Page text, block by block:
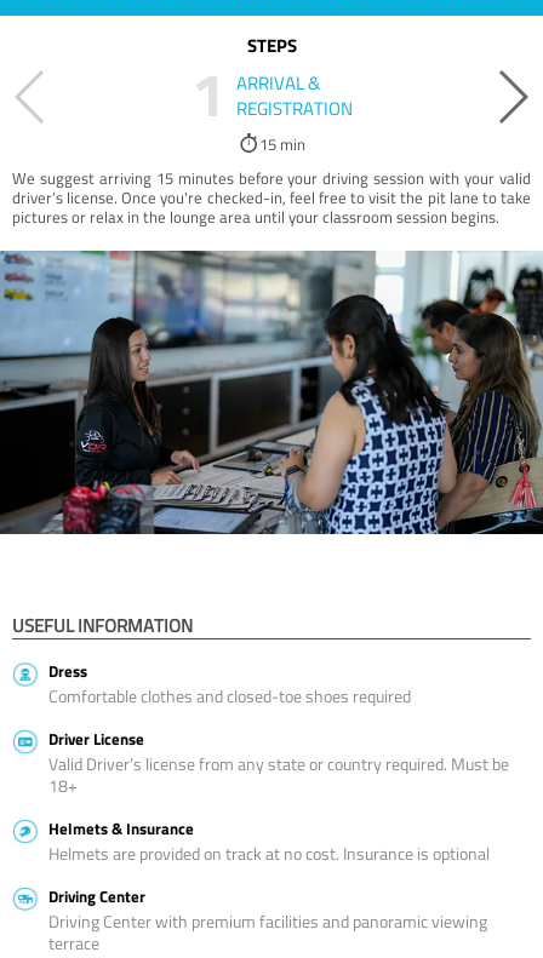
STEPS
1
ARRIVAL &
REGISTRATION
15 min
We suggest arriving 15 minutes before your driving session with your valid
driver’s license. Once you're checked-in, feel free to visit the pit lane to take
pictures or relax in the lounge area until your classroom session begins.
USEFUL INFORMATION
Dress
Comfortable clothes and closed-toe shoes required
Driver License
Valid Driver’s license from any state or country required. Must be
18+
Helmets & Insurance
Helmets are provided on track at no cost. Insurance is optional
Driving Center
Driving Center with premium facilities and panoramic viewing
terrace